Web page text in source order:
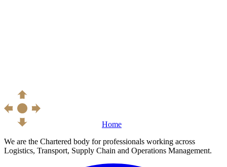
Home
We are the Chartered body for professionals working across
Logistics, Transport, Supply Chain and Operations Management.